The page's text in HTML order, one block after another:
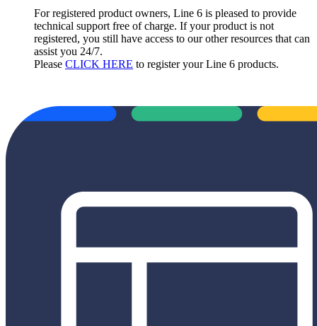
For registered product owners, Line 6 is pleased to provide
technical support free of charge. If your product is not
registered, you still have access to our other resources that can
assist you 24/7.
Please CLICK HERE to register your Line 6 products.